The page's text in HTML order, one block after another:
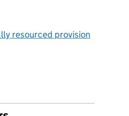
resourced provision